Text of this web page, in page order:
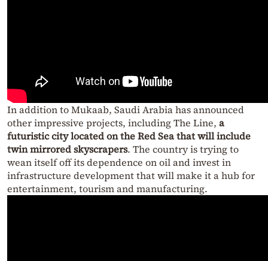
In addition to Mukaab, Saudi Arabia has announced
other impressive projects, including The Line, a
futuristic city located on the Red Sea that will include
twin mirrored skyscrapers. The country is trying to
wean itself off its dependence on oil and invest in
infrastructure development that will make it a hub for
entertainment, tourism and manufacturing.